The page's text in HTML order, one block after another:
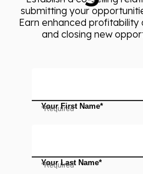
submitting your
Earn enhanced profitability
and closing new